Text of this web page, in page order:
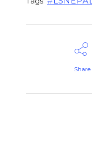
Share